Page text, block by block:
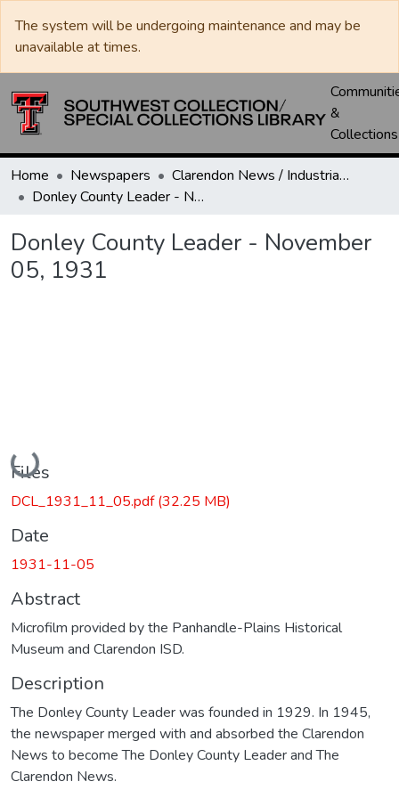
The system will be undergoing maintenance and may be
unavailable at times.
&
Collections
Home Newspapers
Clarendon News / Industrial West / Agitator / Chronicle / Donley County Leader / Press / Enterprise
Donley County Leader - November 05, 1931
Donley County Leader - November
05, 1931
Loading...
Files
DCL_1931_11_05.pdf(32.25 MB)
Date
1931-11-05
Abstract
Microfilm provided by the Panhandle-Plains Historical
Museum and Clarendon ISD.
Description
The Donley County Leader was founded in 1929. In 1945,
the newspaper merged with and absorbed the Clarendon
News to become The Donley County Leader and The
Clarendon News.